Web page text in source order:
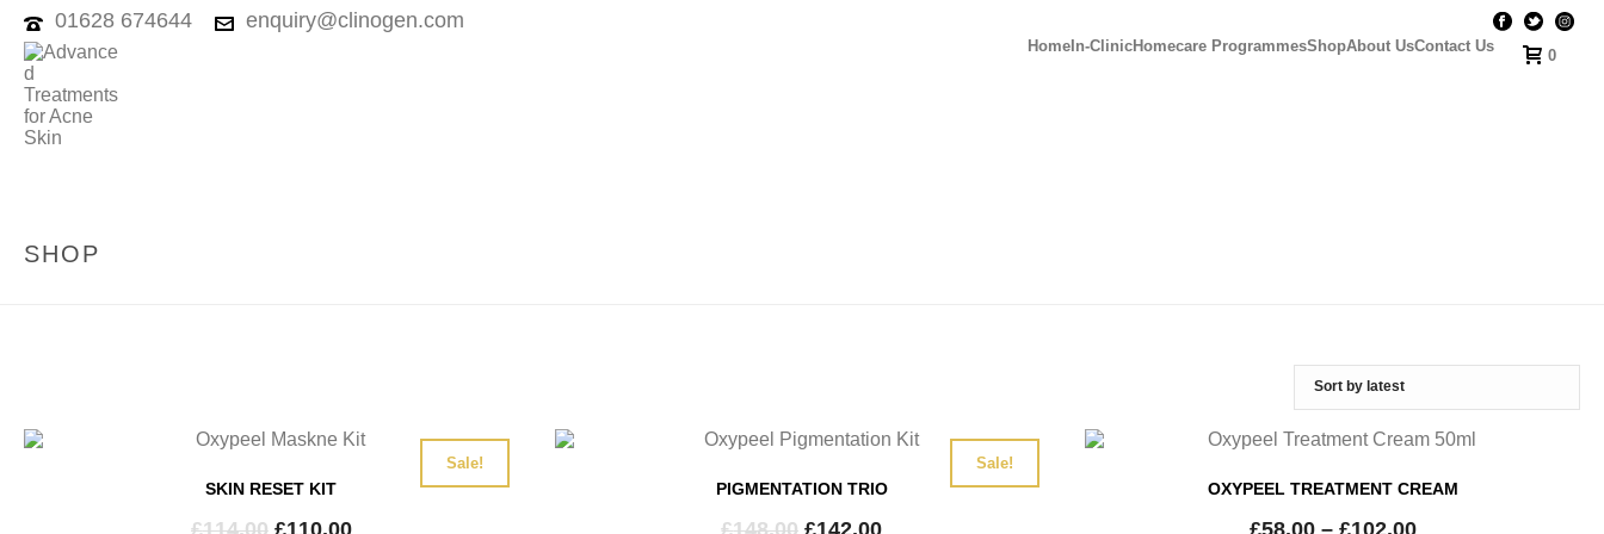
01628 674644 enquiry@clinogen.com
Home In-ClinicHomecare ProgrammesShopAbout UsContact Us
0
SHOP
Sale!
SKIN RESET KIT
£114.00 Original
£110.00Current
Sale!
PIGMENTATION TRIO
£148.00 Original
£142.00Current
OXYPEEL TREATMENT CREAM
£58.00 – £102.00